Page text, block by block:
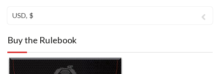
USD, $
Buy the Rulebook